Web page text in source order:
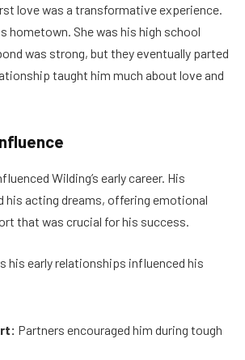
love was a transformative experience.
hometown. She was his high school
was strong, but they eventually parted
taught him much about love and
Wilding’s early career. His
his acting dreams, offering emotional
that was crucial for his success.
his early relationships influenced his
Partners encouraged him during tough